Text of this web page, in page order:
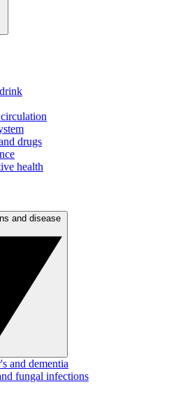
drugs
health
and dementia
fungal infections